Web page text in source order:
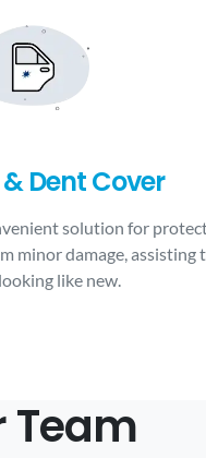
Dent Cover
solution for
minor damage, assisting
like new.
Team